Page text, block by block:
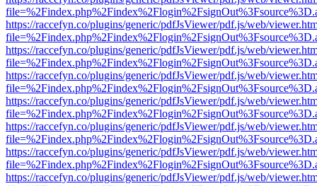
https://raccefyn.co/plugins/generic/pdfJsViewer/pdf.js/web/
https://raccefyn.co/plugins/generic/pdfJsViewer/pdf.js/web/
https://raccefyn.co/plugins/generic/pdfJsViewer/pdf.js/web/
https://raccefyn.co/plugins/generic/pdfJsViewer/pdf.js/web/
https://raccefyn.co/plugins/generic/pdfJsViewer/pdf.js/web/
https://raccefyn.co/plugins/generic/pdfJsViewer/pdf.js/web/
https://raccefyn.co/plugins/generic/pdfJsViewer/pdf.js/web/